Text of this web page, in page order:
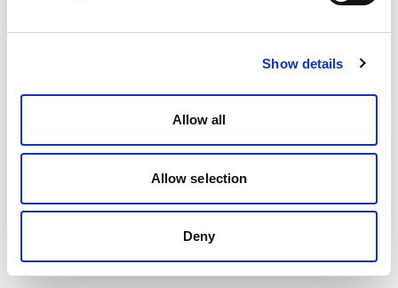
Show details
Allow all
Allow selection
Deny